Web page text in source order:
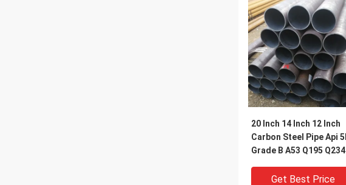
20 Inch 14 Inch 12 Inch
Carbon Steel Pipe Api 5l
Grade B A53 Q195 Q234
Get Best Price